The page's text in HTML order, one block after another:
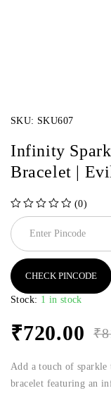
SKU: SKU607
Infinity
Bracelet |
(0)
CHECK PINCODE
Stock: 1 in stock
₹
₹720.00
Add a touch of
bracelet featuring an